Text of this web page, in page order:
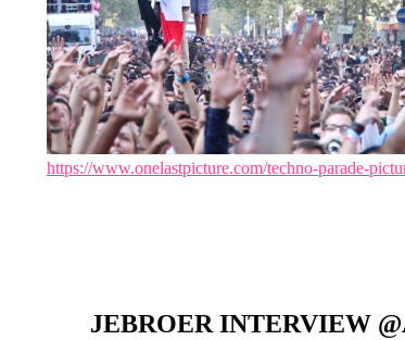
https://www.onelastpicture.com/techno-parade-
JEBROER INTERVIEW